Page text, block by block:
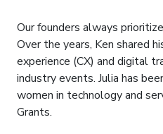
Our founders always
Over the years, Ken shared
experience (CX) and digital
industry events. Julia has
women in technology and
Grants.